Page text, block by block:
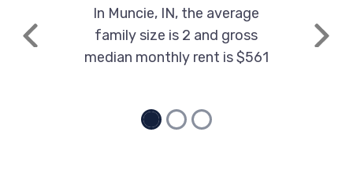
Previous
In Muncie, IN, the average
family size is 2 and gross
median monthly rent is $561
Next